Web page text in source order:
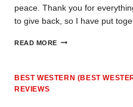
peace. Thank you for
to give back, so I have put
READ MORE REMEMBRANCE
BEST WESTERN (BEST
REVIEWS